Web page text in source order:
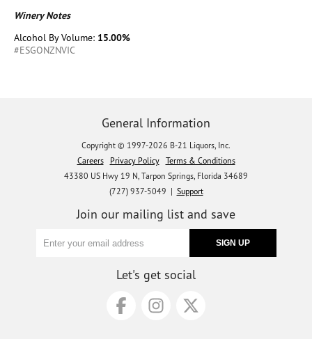
Winery Notes
Alcohol By Volume: 15.00%
#ESGONZNVIC
General Information
Copyright © 1997-2026 B-21 Liquors, Inc.
Careers
Privacy Policy
Terms & Conditions
43380 US Hwy 19 N, Tarpon Springs, Florida 34689
(727) 937-5049 | Support
Join our mailing list and save
Let's get social